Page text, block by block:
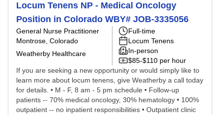
Locum Tenens NP - Medical Oncology
Position in Colorado WBY# JOB-3335056
General Nurse Practitioner
Montrose, Colorado
Weatherby Healthcare
Full-time
Locum Tenens
In-person
$85-$110 per hour
If you are seeking a new opportunity or would simply like to
learn more about locum tenens, give Weatherby a call today
for details. • M - F, 8 am - 5 pm schedule • Follow-up
patients -- 70% medical oncology, 30% hematology • 100%
outpatient -- no inpatient responsibilities • Outpatient clinic